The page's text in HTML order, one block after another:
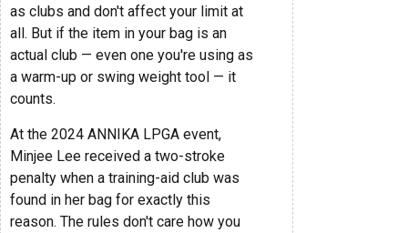
as clubs and don't affect your limit at
all. But if the item in your bag is an
actual club — even one you're using as
a warm-up or swing weight tool — it
counts.
At the 2024 ANNIKA LPGA event,
Minjee Lee received a two-stroke
penalty when a training-aid club was
found in her bag for exactly this
reason. The rules don't care how you